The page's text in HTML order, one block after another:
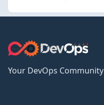
Your DevOps Community